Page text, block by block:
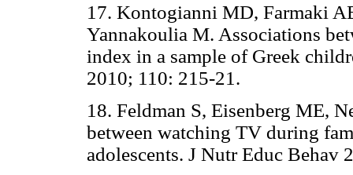
17. Kontogianni MD, Farmaki
Yannakoulia M. Associations
index in a sample of Greek
2010; 110: 215-21.
18. Feldman S, Eisenberg ME,
between watching TV during
adolescents. J Nutr Educ Behav